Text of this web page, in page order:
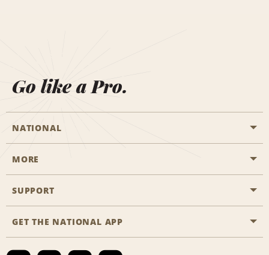
Go like a Pro.
NATIONAL
Start a Reservation
Business Programmes
MORE
Career Opportunities
SUPPORT
Accessibility
GET THE NATIONAL APP